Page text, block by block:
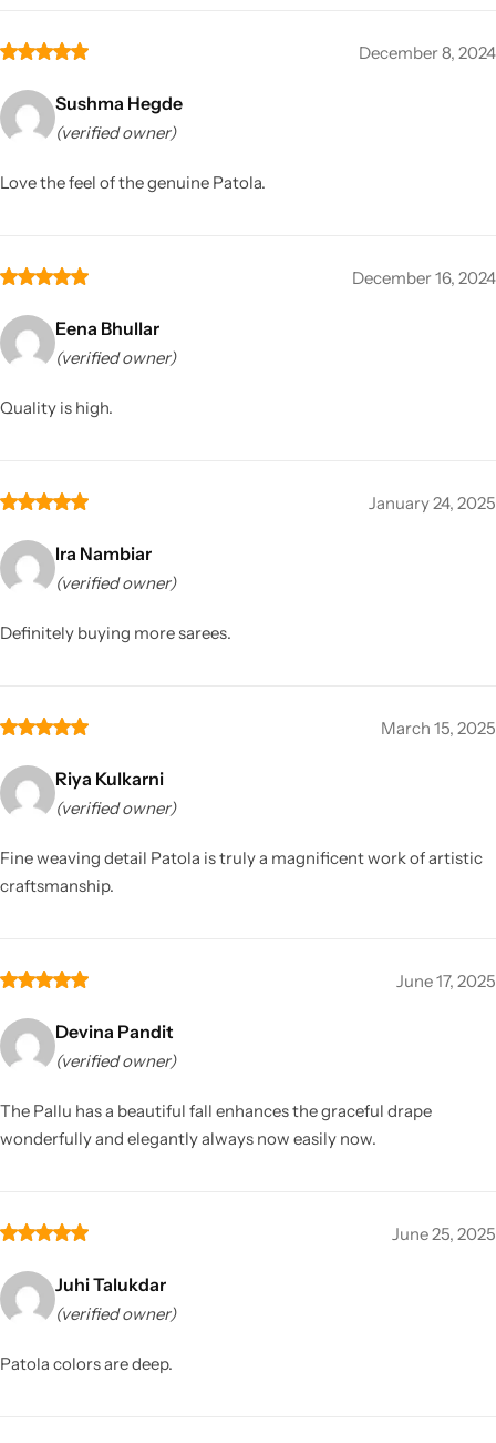
December 8, 2024
Sushma Hegde
(verified owner)
Love the feel of the genuine Patola.
December 16, 2024
Eena Bhullar
(verified owner)
Quality is high.
January 24, 2025
Ira Nambiar
(verified owner)
Definitely buying more sarees.
March 15, 2025
Riya Kulkarni
(verified owner)
Fine weaving detail Patola is truly a magnificent work of artistic
craftsmanship.
June 17, 2025
Devina Pandit
(verified owner)
The Pallu has a beautiful fall enhances the graceful drape
wonderfully and elegantly always now easily now.
June 25, 2025
Juhi Talukdar
(verified owner)
Patola colors are deep.